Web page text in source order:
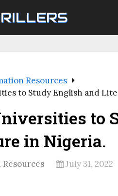
Resources
to Study English and
to
in Nigeria.
July 31, 2022